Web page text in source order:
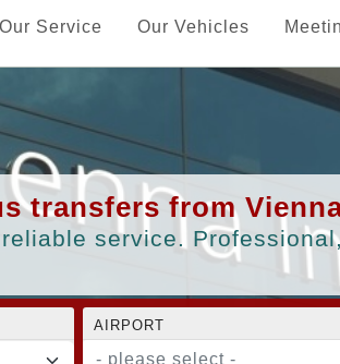
Our Service Our Vehicles
transfers from
service.
AIRPORT
- please select -